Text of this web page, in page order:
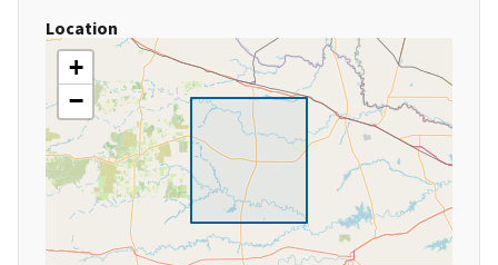
Location
+
−